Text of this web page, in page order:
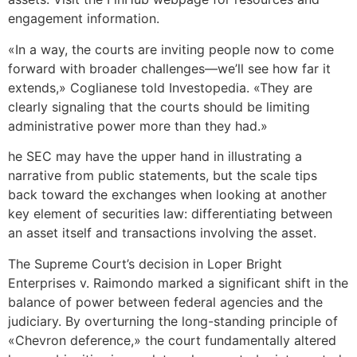
engagement information.
«In a way, the courts are inviting people now to come
forward with broader challenges—we’ll see how far it
extends,» Coglianese told Investopedia. «They are
clearly signaling that the courts should be limiting
administrative power more than they had.»
he SEC may have the upper hand in illustrating a
narrative from public statements, but the scale tips
back toward the exchanges when looking at another
key element of securities law: differentiating between
an asset itself and transactions involving the asset.
The Supreme Court’s decision in Loper Bright
Enterprises v. Raimondo marked a significant shift in the
balance of power between federal agencies and the
judiciary. By overturning the long-standing principle of
«Chevron deference,» the court fundamentally altered